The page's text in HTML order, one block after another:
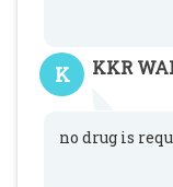
K KKR
no drug is